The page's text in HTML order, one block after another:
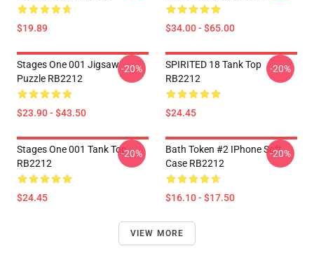
$19.89 $34.00 - $65.00
Stages One 001 Jigsaw
Puzzle RB2212
$23.90 - $43.50
-20%
SPIRITED 18 Tank Top
RB2212
$24.45
-20%
Stages One 001 Tank Top
RB2212
$24.45
-20%
Bath Token #2 IPhone Soft
Case RB2212
$16.10 - $17.50
-20%
VIEW MORE